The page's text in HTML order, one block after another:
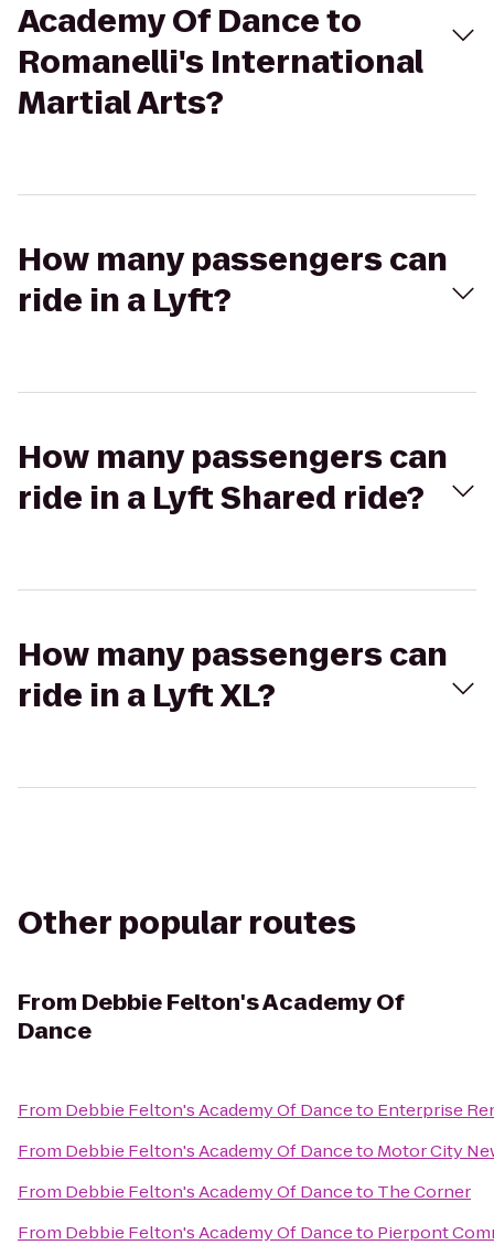
Academy Of Dance to
Romanelli's International
Martial Arts?
How many passengers can
ride in a Lyft?
How many passengers can
ride in a Lyft Shared ride?
How many passengers can
ride in a Lyft XL?
Other popular routes
From Debbie Felton's Academy Of
Dance
From Debbie Felton's Academy Of Danceto Enterprise
From Debbie Felton's Academy Of Danceto Motor City
From Debbie Felton's Academy Of Danceto The Corner
From Debbie Felton's Academy Of Danceto Pierpont